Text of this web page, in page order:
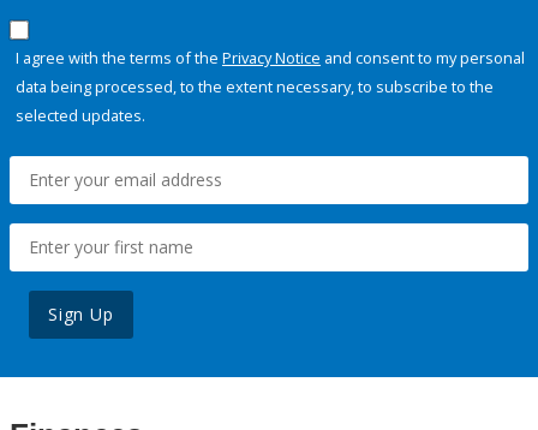
I agree with the terms of the Privacy Notice and consent to my personal
data being processed, to the extent necessary, to subscribe to the
selected updates.
Sign Up